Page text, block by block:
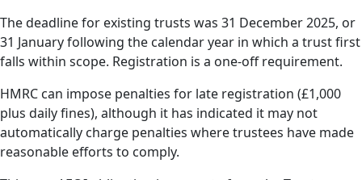
The deadline for existing trusts was 31 December 2025, or
31 January following the calendar year in which a trust first
falls within scope. Registration is a one-off requirement.
HMRC can impose penalties for late registration (£1,000
plus daily fines), although it has indicated it may not
automatically charge penalties where trustees have made
reasonable efforts to comply.